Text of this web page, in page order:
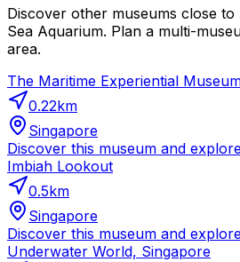
Discover other museums close
Sea Aquarium. Plan a multi-
area.
The Maritime Experiential
0.22km
Singapore
Discover this museum and
Imbiah Lookout
0.5km
Singapore
Discover this museum and
Underwater World, Singapore